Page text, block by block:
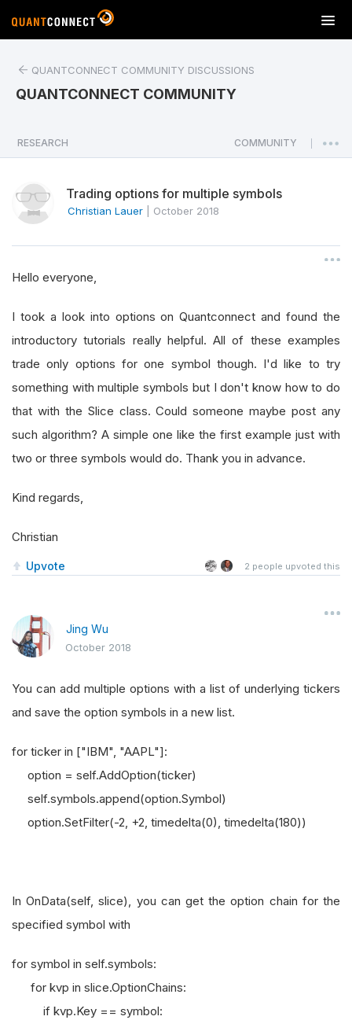
T
o
a
v
i
o
QUANTCONNECT COMMUNITY DISCUSSIONS
QUANTCONNECT COMMUNITY
RESEARCH COMMUNITY
Trading options for multiple symbols
Christian Lauer October 2018
Hello everyone,
I took a look into options on Quantconnect and found the
introductory tutorials really helpful. All of these examples
trade only options for one symbol though. I'd like to try
something with multiple symbols but I don't know how to do
that with the Slice class. Could someone maybe post any
such algorithm? A simple one like the first example just with
two or three symbols would do. Thank you in advance.
Kind regards,
Christian
Upvote 2 people upvoted this
Jing Wu
October 2018
You can add multiple options with a list of underlying tickers
and save the option symbols in a new list.
for ticker in ["IBM", "AAPL"]:
option = self.AddOption(ticker)
self.symbols.append(option.Symbol)
option.SetFilter(-2, +2, timedelta(0), timedelta(180))
In OnData(self, slice), you can get the option chain for the
specified symbol with
for symbol in self.symbols:
for kvp in slice.OptionChains:
if kvp.Key == symbol: